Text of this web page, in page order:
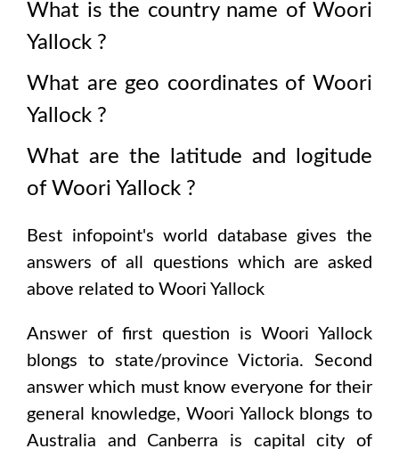
What is the country name of Woori
Yallock ?
What are geo coordinates of Woori
Yallock ?
What are the latitude and logitude
of Woori Yallock ?
Best infopoint's world database gives the
answers of all questions which are asked
above related to Woori Yallock
Answer of first question isWoori Yallock
blongs to state/provinceVictoria. Second
answer which must know everyone for their
general knowledge,Woori Yallockblongs to
Australia and Canberra is capital city of